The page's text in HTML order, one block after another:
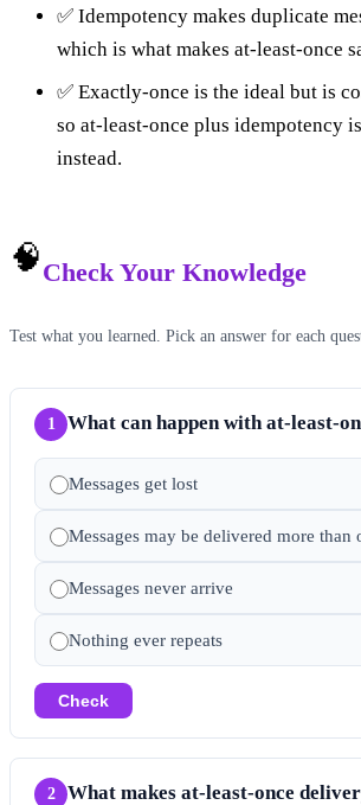
✅ Idempotency makes duplicate
which is what makes at-least-once
✅ Exactly-once is the ideal but is
so at-least-once plus idempotency
instead.
🧠Check Your Knowledge
Test what you learned. Pick an answer for each
1 What can happen with at-least-
Messages get lost
Messages may be delivered more than
Messages never arrive
Nothing ever repeats
Check
2
What makes at-least-once